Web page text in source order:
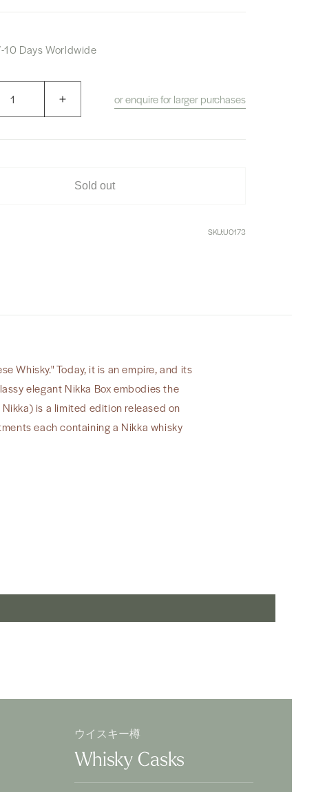
10 Days Worldwide
Increase
quantity
Box
or enquire for larger purchases
Sold out
SKU:U0173
Whisky." Today, it is an empire, and its
elegant Nikka Box embodies the
is a limited edition released on
each containing a Nikka whisky
ウイスキー樽
Whisky Casks